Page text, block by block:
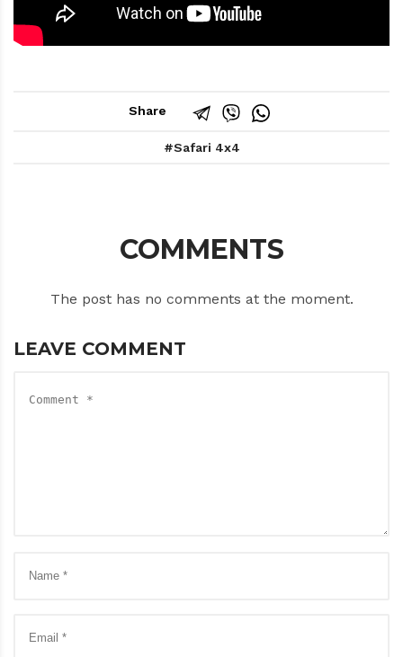
Share
Safari 4x4
COMMENTS
The post has no comments at the moment.
LEAVE COMMENT